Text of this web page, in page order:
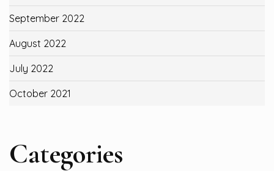
September 2022
August 2022
July 2022
October 2021
Categories